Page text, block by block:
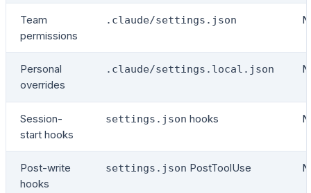
Team
permissions
.claude/settings.json
Personal
overrides
.claude/settings.local.json
Session-
start hooks
settings.json hooks
Post-write
hooks
settings.json PostToolUse